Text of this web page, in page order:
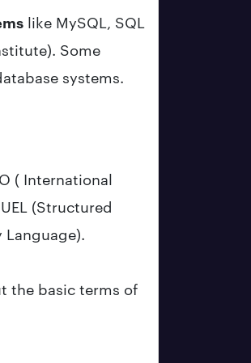
like MySQL, SQL
Some
systems.
( International
(Structured
the basic terms of